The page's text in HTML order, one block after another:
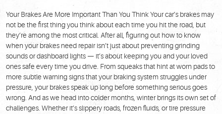
Your Brakes Are More Important Than You Think Your car’s brakes may
not be the first thing you think about each time you hit the road, but
they’re among the most critical. After all, figuring out how to know
when your brakes need repair isn’t just about preventing grinding
sounds or dashboard lights — it’s about keeping you and your loved
ones safe every time you drive. From squeaks that hint at worn pads to
more subtle warning signs that your braking system struggles under
pressure, your brakes speak up long before something serious goes
wrong. And as we head into colder months, winter brings its own set of
challenges. Whether it’s slippery roads, frozen fluids, or tire pressure